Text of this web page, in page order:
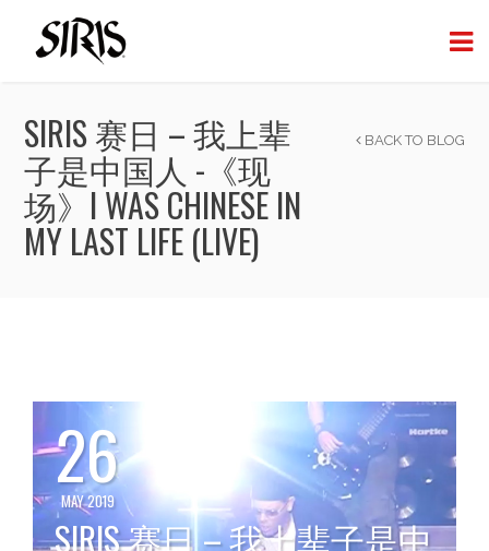
SIRIS 赛日 – 我上辈
子是中国人 -《现
场》I WAS CHINESE IN
MY LAST LIFE (LIVE)
BACK TO BLOG
26
MAY 2019
SIRIS 赛日 – 我上辈子是中